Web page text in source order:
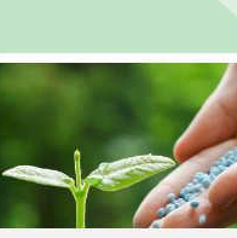
Read More